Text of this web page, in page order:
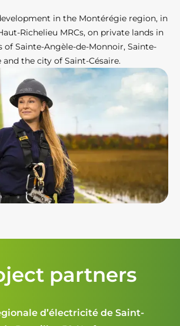
in the Montérégie region, in
Richelieu MRCs, on private lands in
Sainte-Angèle-de-Monnoir, Sainte-
the city of Saint-Césaire.
partners
d’électricité de Saint-